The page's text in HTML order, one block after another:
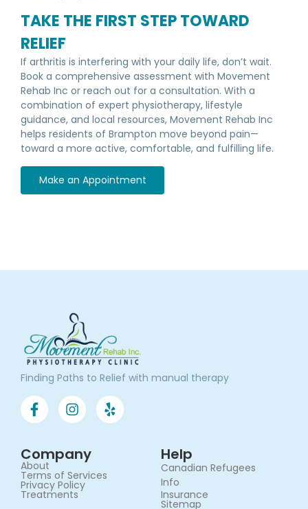
TAKE THE FIRST STEP TOWARD
RELIEF
If arthritis is interfering with your daily life, don’t wait.
Book a comprehensive assessment with Movement
Rehab Inc or reach out for a consultation. With a
combination of expert physiotherapy, lifestyle
guidance, and local resources, Movement Rehab Inc
helps residents of Brampton move beyond pain—
toward a more active, comfortable, and fulfilling life.
Make an Appointment
Finding Paths to Relief with manual therapy
Company
About
Terms of Services​
Privacy Policy
Treatments
Help
Canadian Refugees
Info
Insurance
Sitemap